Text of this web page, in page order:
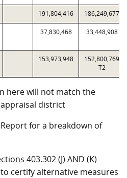
191,804,416 186,249,677
37,830,468 33,448,908
153,973,948
152,800,769
T2
here will not match the
district
Report for a breakdown of
403.302 (J) AND (K)
certify alternative measures